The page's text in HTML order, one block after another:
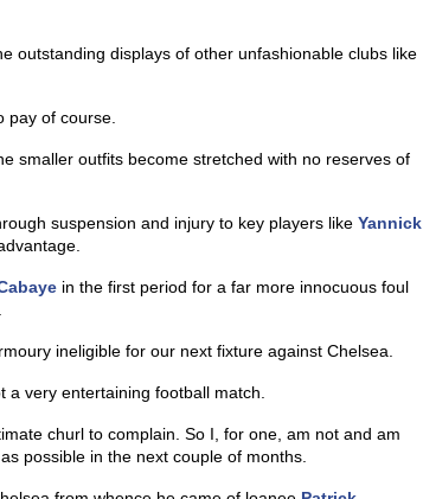
outstanding displays of other unfashionable clubs like
pay of course.
smaller outfits become stretched with no reserves of
suspension and injury to key players like Yannick
in the first period for a far more innocuous foul
ineligible for our next fixture against Chelsea.
very entertaining football match.
churl to complain. So I, for one, am not and am
possible in the next couple of months.